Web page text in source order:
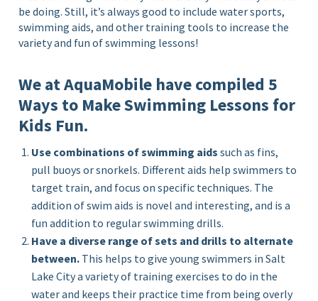
be doing. Still, it’s always good to include water sports,
swimming aids, and other training tools to increase the
variety and fun of swimming lessons!
We at AquaMobile have compiled 5
Ways to Make Swimming Lessons for
Kids Fun.
Use combinations of swimming aids such as fins,
pull buoys or snorkels. Different aids help swimmers to
target train, and focus on specific techniques. The
addition of swim aids is novel and interesting, and is a
fun addition to regular swimming drills.
Have a diverse range of sets and drills to alternate
between. This helps to give young swimmers in Salt
Lake City a variety of training exercises to do in the
water and keeps their practice time from being overly